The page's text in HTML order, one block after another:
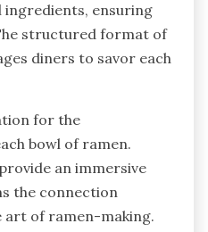
ingredients, ensuring
structured format of
diners to savor each
for the
bowl of ramen.
an immersive
the connection
art of ramen-making.